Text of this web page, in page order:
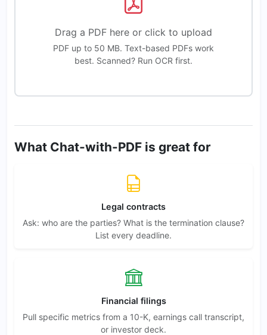
Drag a PDF here or click to upload
PDF up to 50 MB. Text-based PDFs work
best. Scanned? Run OCR first.
What Chat-with-PDF is great for
Legal contracts
Ask: who are the parties? What is the termination clause?
List every deadline.
Financial filings
Pull specific metrics from a 10-K, earnings call transcript,
or investor deck.